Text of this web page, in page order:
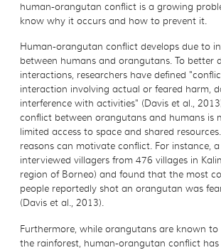
human-orangutan conflict is a growing
know why it occurs and how to prevent it.
Human-orangutan conflict develops due to
between humans and orangutans. To better
interactions, researchers have defined
interaction involving actual or feared harm,
interference with activities" (Davis et al.,
conflict between orangutans and humans is
limited access to space and shared
reasons can motivate conflict. For instance,
interviewed villagers from 476 villages in
region of Borneo) and found that the most
people reportedly shot an orangutan was
(Davis et al., 2013).
Furthermore, while orangutans are known to
the rainforest, human-orangutan conflict has